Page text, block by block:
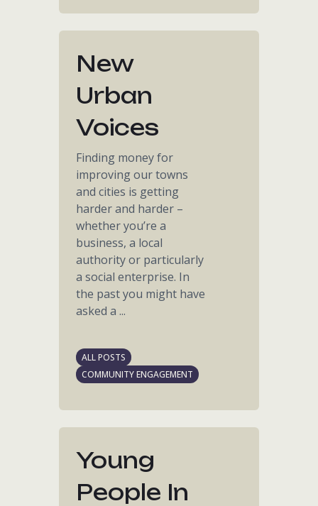
New
Urban
Voices
Finding money for
improving our towns
and cities is getting
harder and harder –
whether you’re a
business, a local
authority or particularly
a social enterprise. In
the past you might have
asked a ...
ALL POSTS
COMMUNITY ENGAGEMENT
Young
People In